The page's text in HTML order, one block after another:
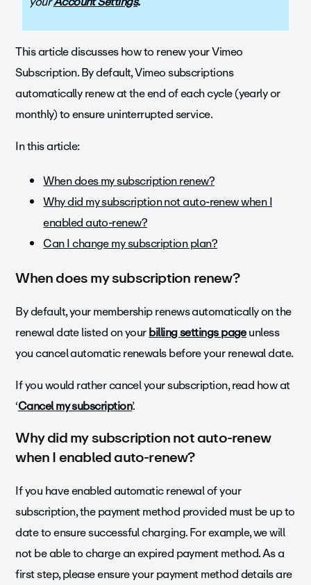
This article discusses how to renew your Vimeo
Subscription. By default, Vimeo subscriptions
automatically renew at the end of each cycle (yearly or
monthly) to ensure uninterrupted service.
In this article:
When does my subscription renew?
Why did my subscription not auto-renew when I
enabled auto-renew?
Can I change my subscription plan?
When does my subscription renew?
By default, your membership renews automatically on the
renewal date listed on yourbilling settings pageunless
you cancel automatic renewals before your renewal date.
If you would rather cancel your subscription, read how at
‘Cancel my subscription’.
Why did my subscription not auto-renew
when I enabled auto-renew?
If you have enabled automatic renewal of your
subscription, the payment method provided must be up to
date to ensure successful charging. For example, we will
not be able to charge an expired payment method. As a
first step, please ensure your payment method details are